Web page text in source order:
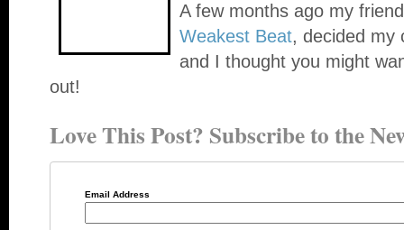
A few months ago my
Weakest Beat, decided my
and I thought you might
out!
Love This Post? Subscribe to the
Email Address